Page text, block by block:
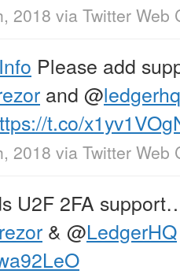
2018 via Twitter Web
Please add
and @ledgerhq
t.co/
2018 via Twitter Web
U2F 2FA
& @LedgerHQ